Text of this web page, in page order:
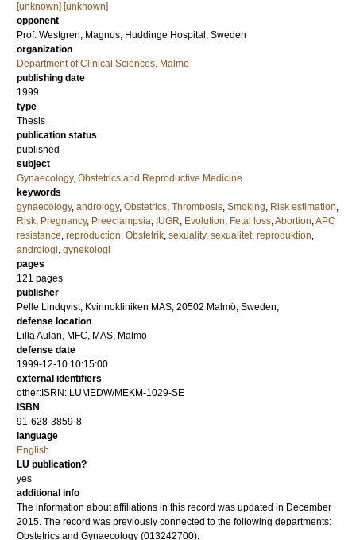
[unknown] [unknown]
opponent
Prof. Westgren, Magnus, Huddinge Hospital, Sweden
organization
Department of Clinical Sciences, Malmö
publishing date
1999
type
Thesis
publication status
published
subject
Gynaecology, Obstetrics and Reproductive Medicine
keywords
gynaecology, andrology, Obstetrics, Thrombosis, Smoking, Risk estimation,
Risk, Pregnancy, Preeclampsia, IUGR, Evolution, Fetal loss,Abortion,APC
resistance, reproduction, Obstetrik, sexuality, sexualitet, reproduktion,
andrologi, gynekologi
pages
121 pages
publisher
Pelle Lindqvist, Kvinnokliniken MAS, 20502 Malmö, Sweden,
defense location
Lilla Aulan, MFC, MAS, Malmö
defense date
1999-12-10 10:15:00
external identifiers
other:ISRN: LUMEDW/MEKM-1029-SE
ISBN
91-628-3859-8
language
English
LU publication?
yes
additional info
The information about affiliations in this record was updated in December
2015. The record was previously connected to the following departments:
Obstetrics and Gynaecology (013242700),